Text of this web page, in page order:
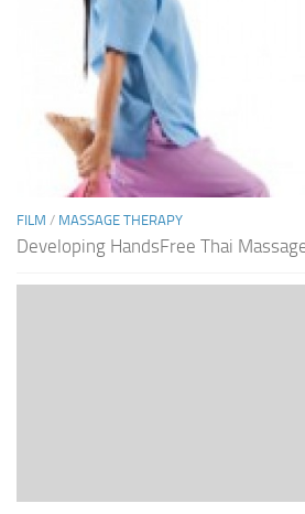
FILM / MASSAGE THERAPY
Developing HandsFree Thai